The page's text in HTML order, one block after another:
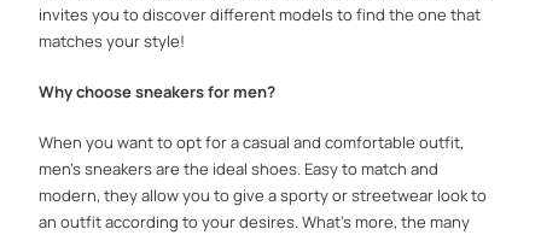
invites you to discover different models to find the one that
matches your style!
Why choose sneakers for men?
When you want to opt for a casual and comfortable outfit,
men's sneakers are the ideal shoes. Easy to match and
modern, they allow you to give a sporty or streetwear look to
an outfit according to your desires. What's more, the many